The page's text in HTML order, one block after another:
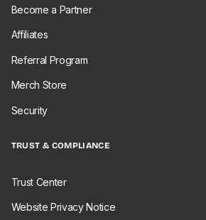
Become a Partner
Affiliates
Referral Program
Merch Store
Security
TRUST & COMPLIANCE
Trust Center
Website Privacy Notice